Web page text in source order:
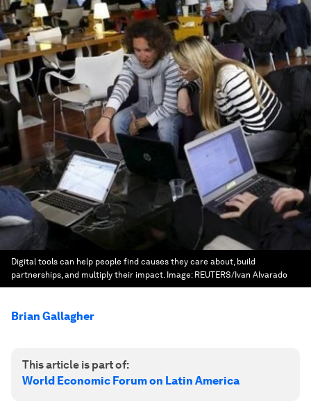
Digital tools can help people find causes they care about, build
partnerships, and multiply their impact. Image: REUTERS/Ivan Alvarado
Brian Gallagher
This article is part of:
World Economic Forum on Latin America